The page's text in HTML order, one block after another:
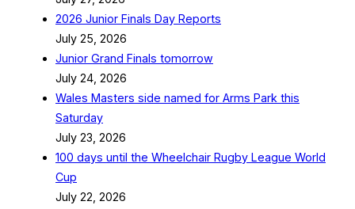
2026 Junior Finals Day Reports
July 25, 2026
Junior Grand Finals tomorrow
July 24, 2026
Wales Masters side named for Arms Park this
Saturday
July 23, 2026
100 days until the Wheelchair Rugby League World
Cup
July 22, 2026